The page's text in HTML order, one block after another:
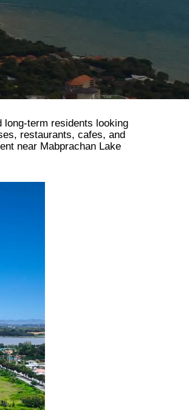
term residents looking
restaurants, cafes, and
near Mabprachan Lake